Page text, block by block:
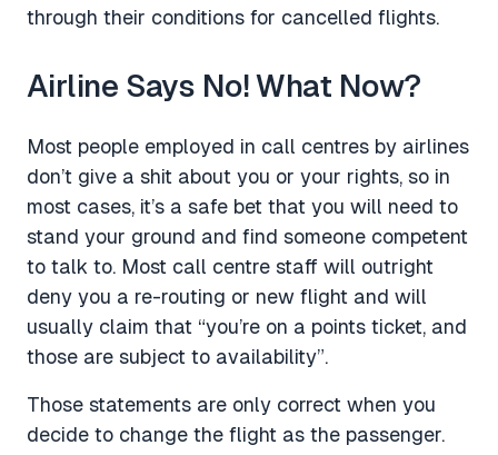
through their conditions for cancelled flights.
Airline Says No! What Now?
Most people employed in call centres by airlines
don’t give a shit about you or your rights, so in
most cases, it’s a safe bet that you will need to
stand your ground and find someone competent
to talk to. Most call centre staff will outright
deny you a re-routing or new flight and will
usually claim that “you’re on a points ticket, and
those are subject to availability”.
Those statements are only correct when you
decide to change the flight as the passenger.